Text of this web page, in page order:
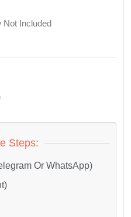
Not Included
Steps:
Or WhatsApp)